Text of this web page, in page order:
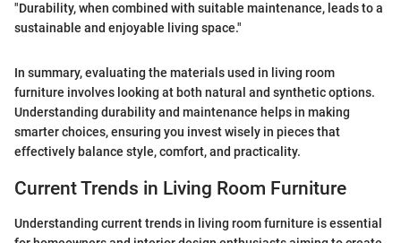
"Durability, when combined with suitable maintenance, leads to a
sustainable and enjoyable living space."
In summary, evaluating the materials used in living room
furniture involves looking at both natural and synthetic options.
Understanding durability and maintenance helps in making
smarter choices, ensuring you invest wisely in pieces that
effectively balance style, comfort, and practicality.
Current Trends in Living Room Furniture
Understanding current trends in living room furniture is essential